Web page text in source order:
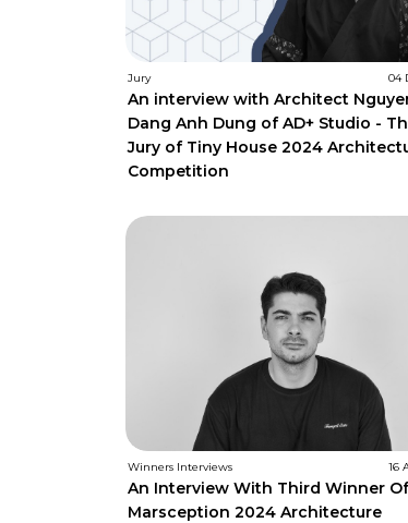
Jury 04
An interview with Architect
Dang Anh Dung of AD+ Studio -
Jury of Tiny House 2024
Competition
Winners Interviews 16
An Interview With Third Winner
Marsception 2024 Architecture